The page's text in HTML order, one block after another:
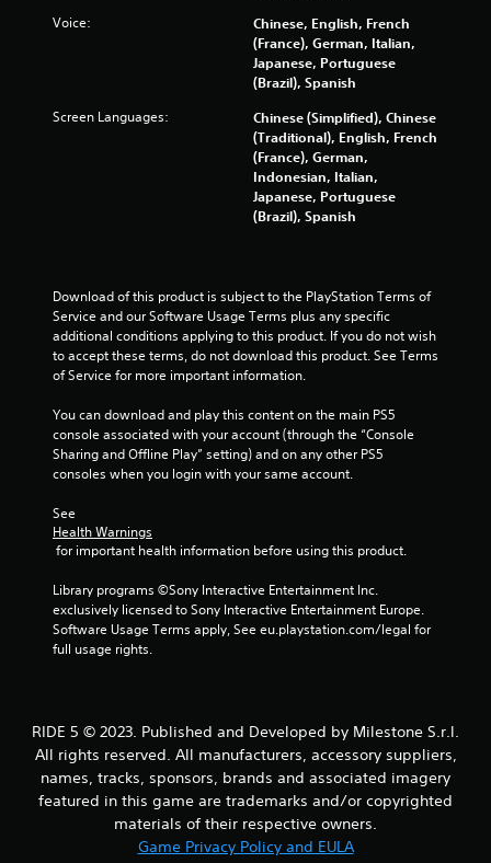
Voice:
Chinese, English, French
(France), German, Italian,
Japanese, Portuguese
(Brazil), Spanish
Screen Languages:
Chinese (Simplified), Chinese
(Traditional), English, French
(France), German,
Indonesian, Italian,
Japanese, Portuguese
(Brazil), Spanish
Download of this product is subject to the PlayStation Terms of
Service and our Software Usage Terms plus any specific
additional conditions applying to this product. If you do not wish
to accept these terms, do not download this product. See Terms
of Service for more important information.
You can download and play this content on the main PS5
console associated with your account (through the “Console
Sharing and Offline Play” setting) and on any other PS5
consoles when you login with your same account.
See
Health Warnings
for important health information before using this product.
Library programs ©Sony Interactive Entertainment Inc.
exclusively licensed to Sony Interactive Entertainment Europe.
Software Usage Terms apply, See eu.playstation.com/legal for
full usage rights.
RIDE 5 © 2023. Published and Developed by Milestone S.r.l.
All rights reserved. All manufacturers, accessory suppliers,
names, tracks, sponsors, brands and associated imagery
featured in this game are trademarks and/or copyrighted
materials of their respective owners.
Game Privacy Policy and EULA